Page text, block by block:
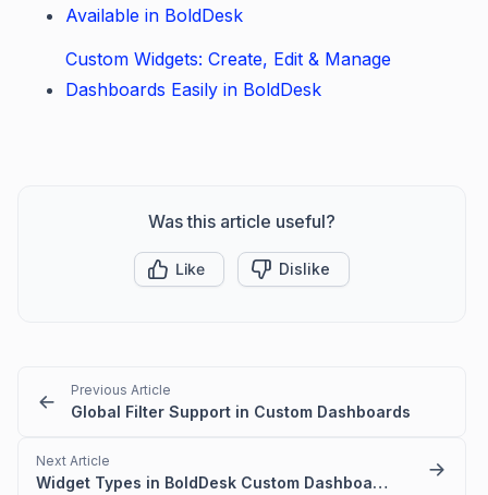
Available in BoldDesk
Custom Widgets: Create, Edit & Manage
Dashboards Easily in BoldDesk
Was this article useful?
Like Dislike
Previous Article
Global Filter Support in Custom Dashboards
Next Article
Widget Types in BoldDesk Custom Dashboards